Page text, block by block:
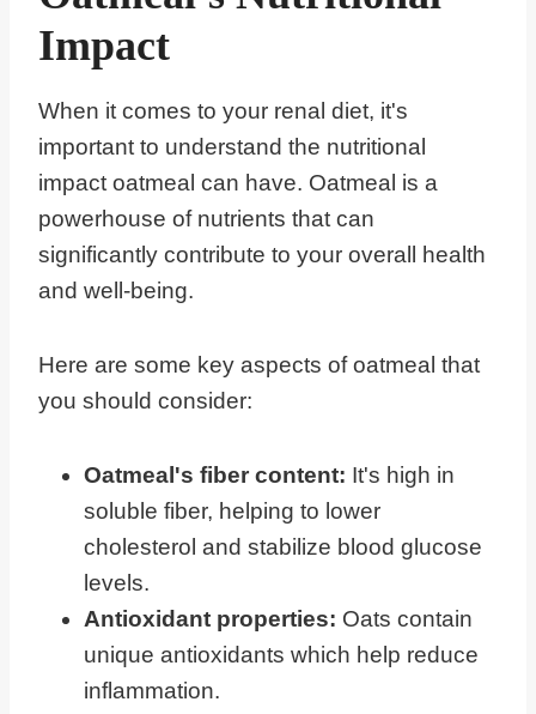
Impact
When it comes to your renal diet, it's
important to understand the nutritional
impact oatmeal can have. Oatmeal is a
powerhouse of nutrients that can
significantly contribute to your overall health
and well-being.
Here are some key aspects of oatmeal that
you should consider:
Oatmeal's fiber content: It's high in
soluble fiber, helping to lower
cholesterol and stabilize blood glucose
levels.
Antioxidant properties: Oats contain
unique antioxidants which help reduce
inflammation.